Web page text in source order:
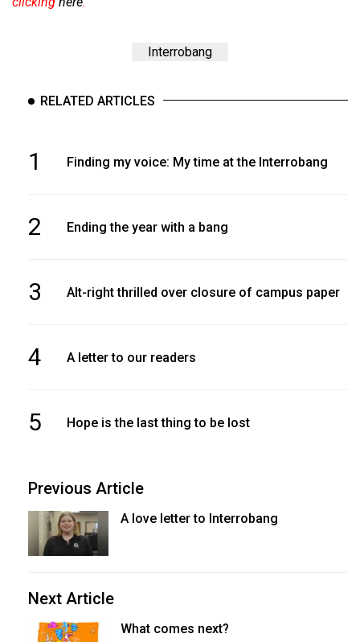
Interrobang
RELATED ARTICLES
1 Finding my voice: My time at the Interrobang
2 Ending the year with a bang
3 Alt-right thrilled over closure of campus paper
4 A letter to our readers
5 Hope is the last thing to be lost
Previous Article
A love letter to Interrobang
Next Article
What comes next?